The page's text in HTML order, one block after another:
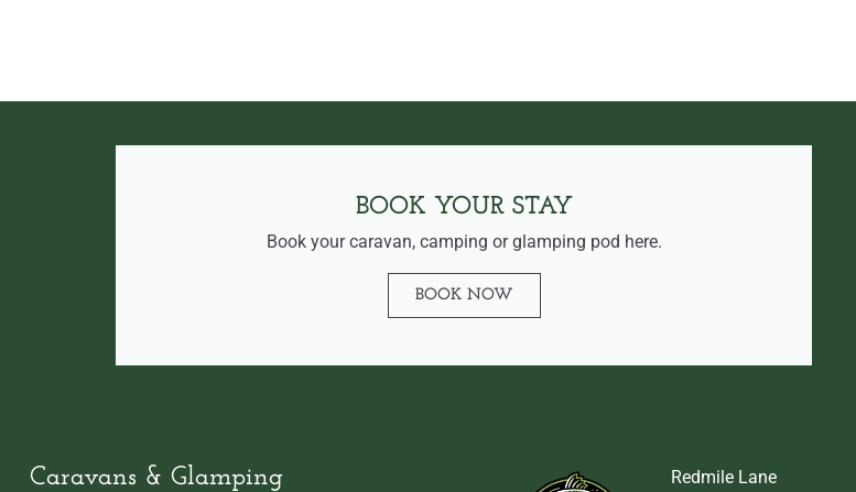
BOOK YOUR STAY
Book your caravan, camping or glamping pod here.
BOOK NOW
Caravans & Glamping Redmile Lane